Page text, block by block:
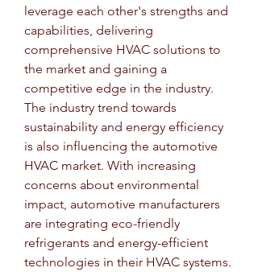
leverage each other's strengths and
capabilities, delivering
comprehensive HVAC solutions to
the market and gaining a
competitive edge in the industry.
The industry trend towards
sustainability and energy efficiency
is also influencing the automotive
HVAC market. With increasing
concerns about environmental
impact, automotive manufacturers
are integrating eco-friendly
refrigerants and energy-efficient
technologies in their HVAC systems.